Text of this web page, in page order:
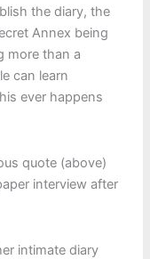
the diary, the
Annex being
more than a
can learn
ever happens
quote (above)
interview after
intimate diary